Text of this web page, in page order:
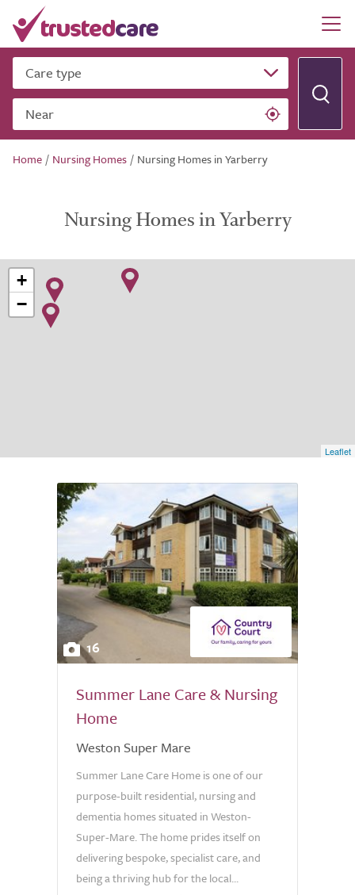
Care type
Near
Home / Nursing Homes / Nursing Homes in Yarberry
Nursing Homes in Yarberry
+
−
Leaflet
16
Summer Lane Care & Nursing
Home
Weston Super Mare
Summer Lane Care Home is one of our
purpose-built residential, nursing and
dementia homes situated in Weston-
Super-Mare. The home prides itself on
delivering bespoke, specialist care, and
being a thriving hub for the local...